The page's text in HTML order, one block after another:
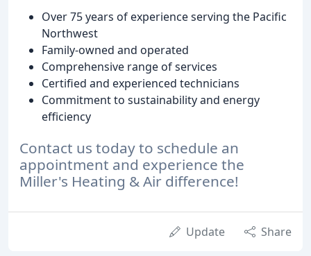
Over 75 years of experience serving the Pacific
Northwest
Family-owned and operated
Comprehensive range of services
Certified and experienced technicians
Commitment to sustainability and energy
efficiency
Contact us today to schedule an
appointment and experience the
Miller's Heating & Air difference!
Update Share